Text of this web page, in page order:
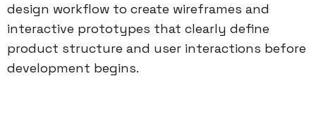
design workflow to create wireframes and
interactive prototypes that clearly define
product structure and user interactions before
development begins.